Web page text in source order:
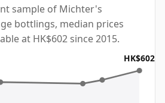
sample of Michter's
bottlings, median prices
at HK$602 since 2015.
HK$602